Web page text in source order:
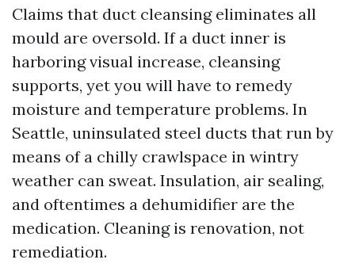
Claims that duct cleansing eliminates all
mould are oversold. If a duct inner is
harboring visual increase, cleansing
supports, yet you will have to remedy
moisture and temperature problems. In
Seattle, uninsulated steel ducts that run by
means of a chilly crawlspace in wintry
weather can sweat. Insulation, air sealing,
and oftentimes a dehumidifier are the
medication. Cleaning is renovation, not
remediation.